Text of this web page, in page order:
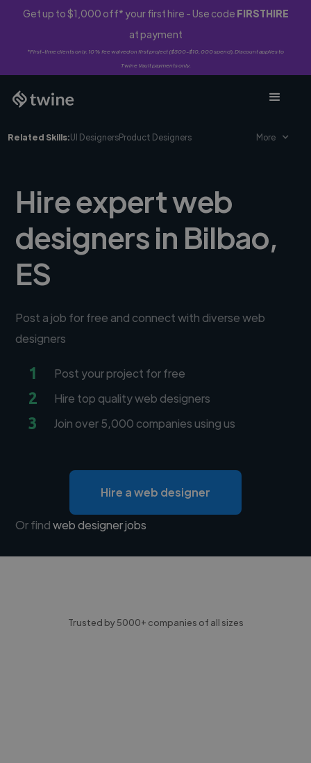
Get up to $1,000 off* your first hire - Use code FIRSTHIRE
at payment
*First-time clients only. 10% fee waived on first project ($500-$10,000 spend). Discount applies to
Twine Vault payments only.
Related Skills:UI DesignersProduct Designers More
Hire expert web
designers in Bilbao,
ES
Post a job for free and connect with diverse web
designers
1 Post your project for free
2 Hire top quality web designers
3 Join over 5,000 companies using us
Hire a web designer
Or findweb designer jobs
Trusted by 5000+ companies of all sizes